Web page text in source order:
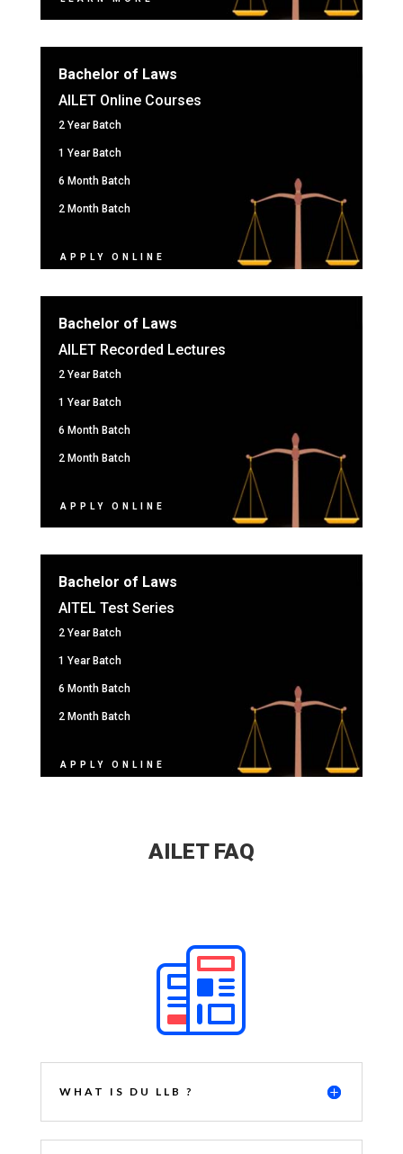
Bachelor of Laws
AILET Online Courses
2 Year Batch
1 Year Batch
6 Month Batch
2 Month Batch
APPLY ONLINE
Bachelor of Laws
AILET Recorded Lectures
2 Year Batch
1 Year Batch
6 Month Batch
2 Month Batch
APPLY ONLINE
Bachelor of Laws
AITEL Test Series
2 Year Batch
1 Year Batch
6 Month Batch
2 Month Batch
APPLY ONLINE
AILET FAQ
WHAT IS DU LLB ?